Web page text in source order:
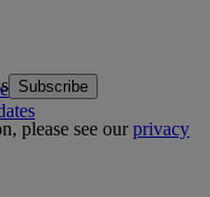
Subscribe
please see ourprivacy